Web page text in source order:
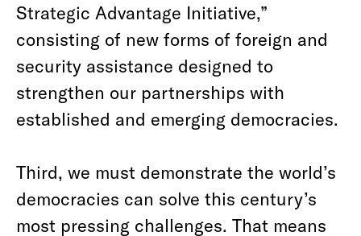
Strategic Advantage Initiative,”
consisting of new forms of foreign and
security assistance designed to
strengthen our partnerships with
established and emerging democracies.
Third, we must demonstrate the world’s
democracies can solve this century’s
most pressing challenges. That means